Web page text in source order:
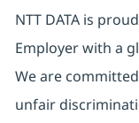
NTT DATA is
Employer with a
We are
unfair